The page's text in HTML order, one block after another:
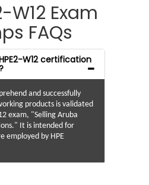
W12 Exam
FAQs
W12 certification
and successfully
products is validated
exam, "Selling Aruba
It is intended for
employed by HPE